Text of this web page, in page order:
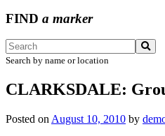
FIND a marker
Search by name or location
CLARKSDALE:
Posted on August 10, 2010 by